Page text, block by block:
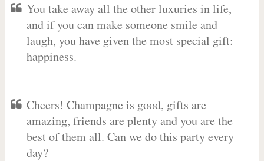
You take away all the other luxuries in life,
and if you can make someone smile and
laugh, you have given the most special gift:
happiness.
Cheers! Champagne is good, gifts are
amazing, friends are plenty and you are the
best of them all. Can we do this party every
day?